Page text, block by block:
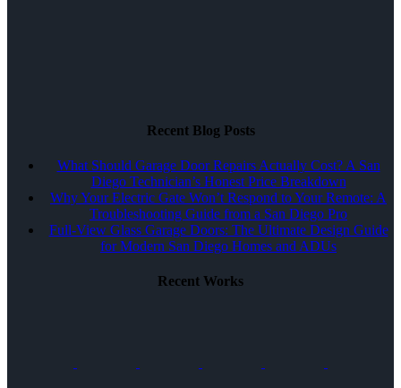
Recent Blog Posts
What Should Garage Door Repairs Actually Cost? A San
Diego Technician’s Honest Price Breakdown
Why Your Electric Gate Won’t Respond to Your Remote: A
Troubleshooting Guide from a San Diego Pro
Full-View Glass Garage Doors: The Ultimate Design Guide
for Modern San Diego Homes and ADUs
Recent Works